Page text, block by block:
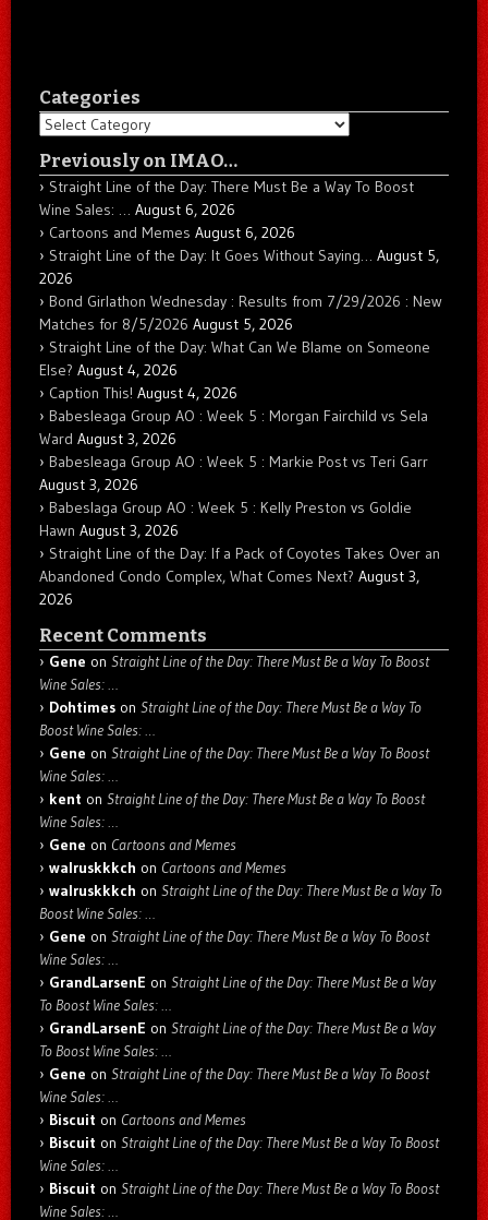
Categories
Categories
Previously on IMAO…
Straight Line of the Day: There Must Be a Way To Boost
Wine Sales: … August 6, 2026
Cartoons and Memes August 6, 2026
Straight Line of the Day: It Goes Without Saying… August 5,
2026
Bond Girlathon Wednesday : Results from 7/29/2026 : New
Matches for 8/5/2026 August 5, 2026
Straight Line of the Day: What Can We Blame on Someone
Else? August 4, 2026
Caption This! August 4, 2026
Babesleaga Group AO : Week 5 : Morgan Fairchild vs Sela
Ward August 3, 2026
Babesleaga Group AO : Week 5 : Markie Post vs Teri Garr
August 3, 2026
Babeslaga Group AO : Week 5 : Kelly Preston vs Goldie
Hawn August 3, 2026
Straight Line of the Day: If a Pack of Coyotes Takes Over an
Abandoned Condo Complex, What Comes Next? August 3,
2026
Recent Comments
Gene on Straight Line of the Day: There Must Be a Way To Boost
Wine Sales: …
Dohtimes on Straight Line of the Day: There Must Be a Way To
Boost Wine Sales: …
Gene on Straight Line of the Day: There Must Be a Way To Boost
Wine Sales: …
kent on Straight Line of the Day: There Must Be a Way To Boost
Wine Sales: …
Gene on Cartoons and Memes
walruskkkch on Cartoons and Memes
walruskkkch on Straight Line of the Day: There Must Be a Way To
Boost Wine Sales: …
Gene on Straight Line of the Day: There Must Be a Way To Boost
Wine Sales: …
GrandLarsenE on Straight Line of the Day: There Must Be a Way
To Boost Wine Sales: …
GrandLarsenE on Straight Line of the Day: There Must Be a Way
To Boost Wine Sales: …
Gene on Straight Line of the Day: There Must Be a Way To Boost
Wine Sales: …
Biscuit on Cartoons and Memes
Biscuit on Straight Line of the Day: There Must Be a Way To Boost
Wine Sales: …
Biscuit on Straight Line of the Day: There Must Be a Way To Boost
Wine Sales: …